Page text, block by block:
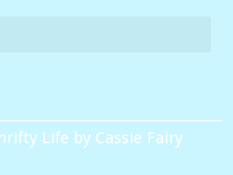
Life by Cassie Fairy